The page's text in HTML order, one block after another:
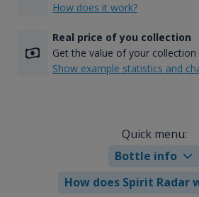
How does it work?
Real price of you collection
Get the value of your
Show example statistics and
Quick menu:
Bottle info
How does Spirit Radar